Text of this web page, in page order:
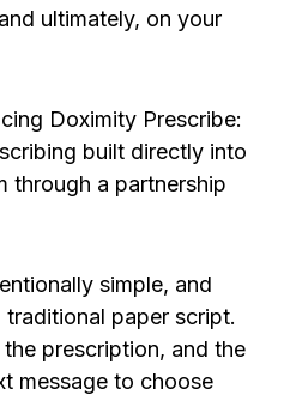
ultimately, on your
Doximity Prescribe:
built directly into
through a partnership
simple, and
paper script.
prescription, and the
message to choose